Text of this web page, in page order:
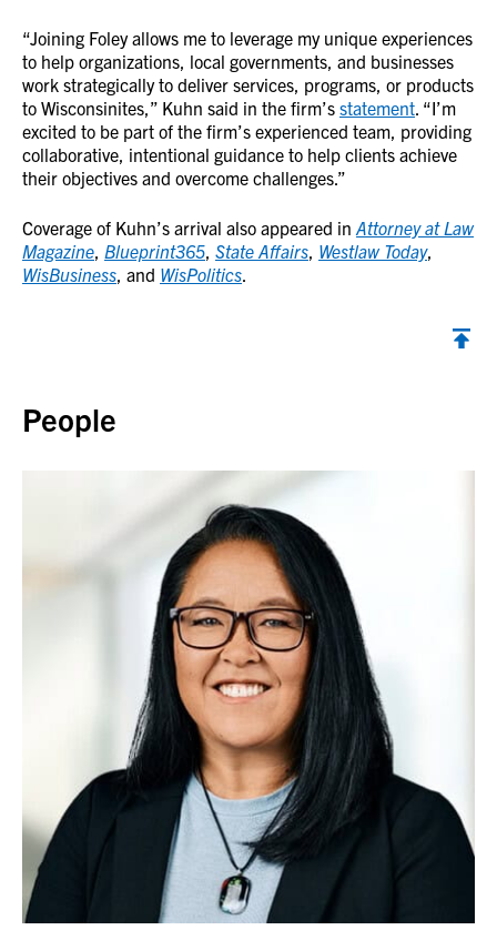
“Joining Foley allows me to leverage my unique experiences
to help organizations, local governments, and businesses
work strategically to deliver services, programs, or products
to Wisconsinites,” Kuhn said in the firm’s statement. “I’m
excited to be part of the firm’s experienced team, providing
collaborative, intentional guidance to help clients achieve
their objectives and overcome challenges.”
Coverage of Kuhn’s arrival also appeared in Attorney at Law
Magazine, Blueprint365, State Affairs, Westlaw Today,
WisBusiness, and WisPolitics.
People